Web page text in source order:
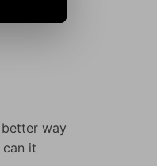
way
it